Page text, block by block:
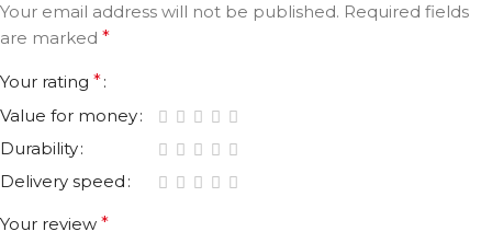
Your email address will not be published. Required fields
are marked *
Your rating *
Value for money
Durability
Delivery speed
Your review *